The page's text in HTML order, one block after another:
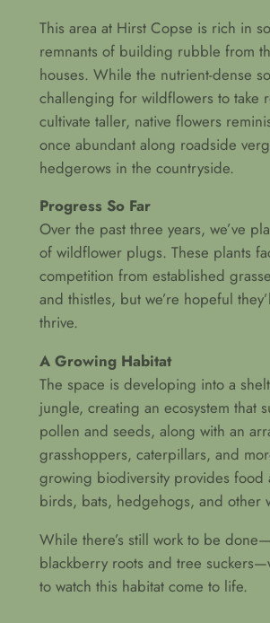
This area at Hirst Copse is rich in
remnants of building rubble from
houses. While the nutrient-dense
challenging for wildflowers to take
cultivate taller, native flowers
once abundant along roadside
hedgerows in the countryside.
Progress So Far
Over the past three years, we’ve
of wildflower plugs. These plants
competition from established
and thistles, but we’re hopeful
thrive.
A Growing Habitat
The space is developing into a
jungle, creating an ecosystem that
pollen and seeds, along with an
grasshoppers, caterpillars, and
growing biodiversity provides food
birds, bats, hedgehogs, and other
While there’s still work to be
blackberry roots and tree
to watch this habitat come to life.